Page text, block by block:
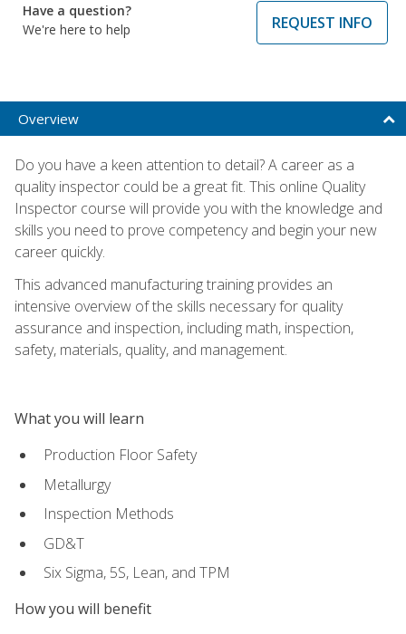
Have a question?
We're here to help
REQUEST INFO
Overview
Do you have a keen attention to detail? A career as a
quality inspector could be a great fit. This online Quality
Inspector course will provide you with the knowledge and
skills you need to prove competency and begin your new
career quickly.
This advanced manufacturing training provides an
intensive overview of the skills necessary for quality
assurance and inspection, including math, inspection,
safety, materials, quality, and management.
What you will learn
Production Floor Safety
Metallurgy
Inspection Methods
GD&T
Six Sigma, 5S, Lean, and TPM
How you will benefit